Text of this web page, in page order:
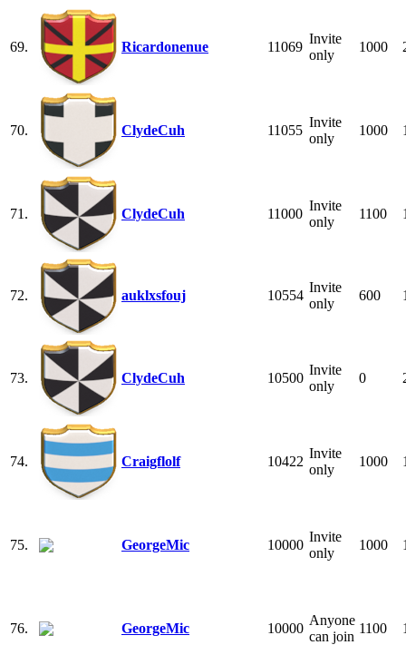
69. Ricardonenue 11069
Invite
only
1000
70. ClydeCuh 11055
Invite
only
1000
71. ClydeCuh 11000
Invite
only
1100
72. auklxsfouj 10554
Invite
only
600
73. ClydeCuh 10500
Invite
only
0
74. Craigflolf 10422
Invite
only
1000
75. GeorgeMic 10000
Invite
only
1000
76. GeorgeMic 10000
Anyone
can join
1100